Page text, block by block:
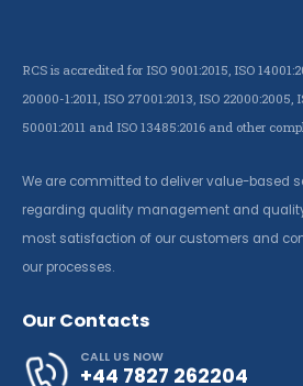
RCS is accredited for ISO 9001:2015, ISO
20000-1:2011, ISO 27001:2013, ISO 22000:2005,
50001:2011 and ISO 13485:2016 and other
We are committed to deliver value-based
regarding quality management and
most satisfaction of our customers and
our processes.
Our Contacts
CALL US NOW
+44 7827 262204